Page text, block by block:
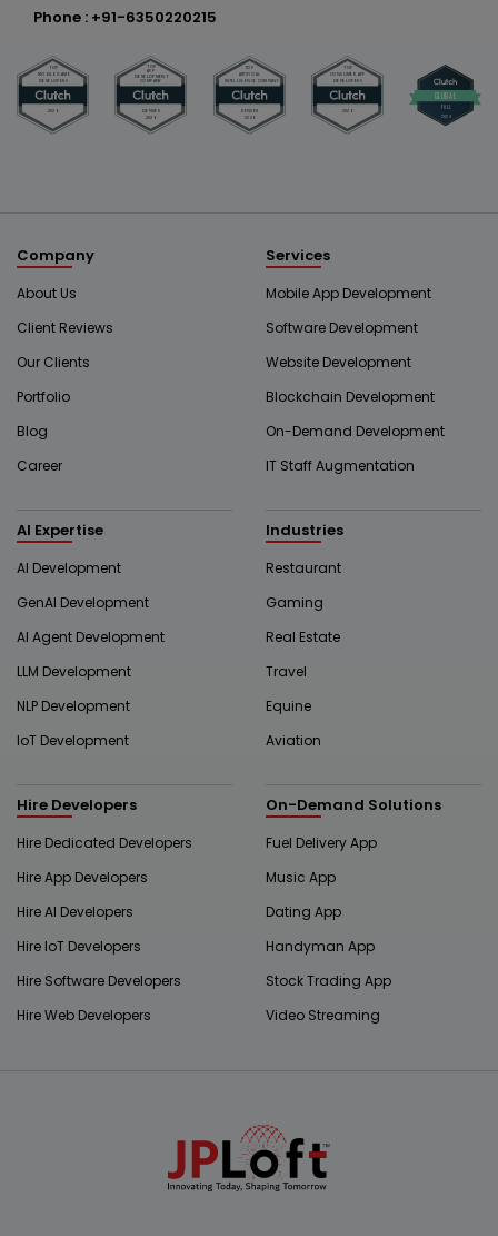
Phone : +91-6350220215
Company
About Us
Client Reviews
Our Clients
Portfolio
Blog
Career
Services
Mobile App Development
Software Development
Website Development
Blockchain Development
On-Demand Development
IT Staff Augmentation
AI Expertise
AI Development
GenAI Development
AI Agent Development
LLM Development
NLP Development
IoT Development
Industries
Restaurant
Gaming
Real Estate
Travel
Equine
Aviation
Hire Developers
Hire Dedicated Developers
Hire App Developers
Hire AI Developers
Hire IoT Developers
Hire Software Developers
Hire Web Developers
On-Demand Solutions
Fuel Delivery App
Music App
Dating App
Handyman App
Stock Trading App
Video Streaming